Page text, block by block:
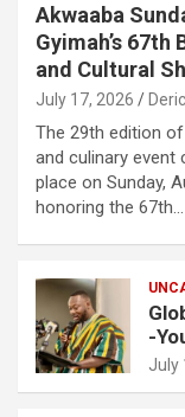
Akwaaba
Gyimah’s
and Cultural
July 17, 2026
The 29th edition
and culinary event
place on Sunday,
honoring the 67th…
-
July